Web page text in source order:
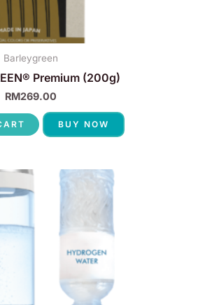
Barleygreen
Premium (200g)
RM269.00
BUY NOW